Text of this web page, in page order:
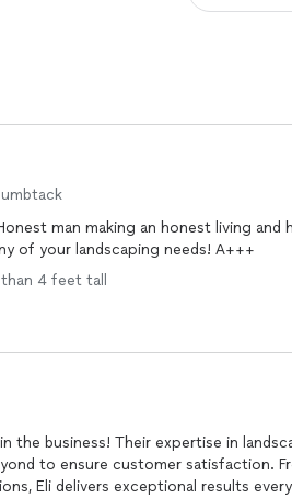
man making an honest living and
of your landscaping needs! A+++
4 feet tall
the business! Their expertise in
to ensure customer satisfaction.
Eli delivers exceptional results